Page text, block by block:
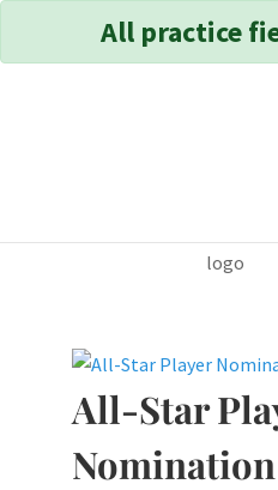
All-Star
All practice